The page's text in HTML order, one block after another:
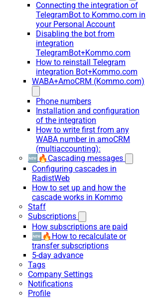
Connecting the integration of
TelegramBot to Kommo.com in
your Personal Account
Disabling the bot from
integration
TelegramBot+Kommo.com
How to reinstall Telegram
integration Bot+Kommo.com
WABA+AmoCRM (Kommo.com)
Phone numbers
Installation and configuration
of the integration
How to write first from any
WABA number in amoCRM
(multiaccounting):
🆕🔥Cascading messages
Configuring cascades in
RadistWeb
How to set up and how the
cascade works in Kommo
Staff
Subscriptions
How subscriptions are paid
🆕🔥How to recalculate or
transfer subscriptions
5-day advance
Tags
Company Settings
Notifications
Profile